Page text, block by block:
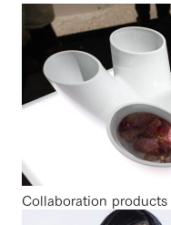
Collaboration